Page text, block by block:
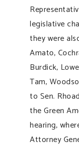
legislative
they were
Amato,
Burdick,
Tam,
to Sen.
the Green
hearing,
Attorney